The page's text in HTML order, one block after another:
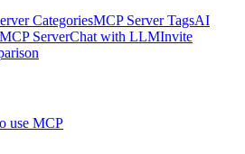
CategoriesMCP Server TagsAI
ServerChat with LLMInvite
use MCP